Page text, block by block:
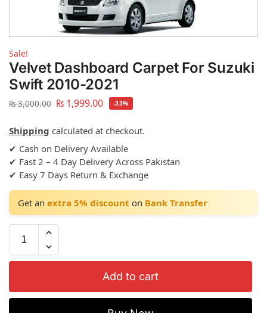
Sale!
Velvet Dashboard Carpet For Suzuki
Swift 2010-2021
₨3,000.00 ₨ 1,999.00 -33%
Shipping calculated at checkout.
✔ Cash on Delivery Available
✔ Fast 2 – 4 Day Delivery Across Pakistan
✔ Easy 7 Days Return & Exchange
Get an extra 5% discount on Bank Transfer
Add to cart